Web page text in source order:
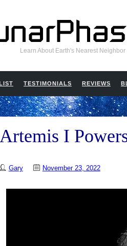
Learn About Earth's Nearest Neighbor
TESTIMONIALS REVIEWS
Artemis I
Gary November 23, 2022